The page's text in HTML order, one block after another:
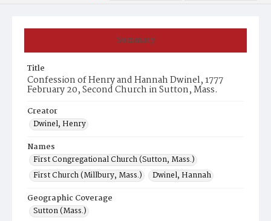
Summary
Title
Confession of Henry and Hannah Dwinel, 1777
February 20, Second Church in Sutton, Mass.
Creator
Dwinel, Henry
Names
First Congregational Church (Sutton, Mass.)
First Church (Millbury, Mass.)
Dwinel, Hannah
Geographic Coverage
Sutton (Mass.)